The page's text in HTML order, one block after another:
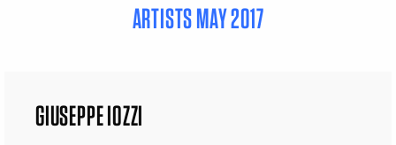
ARTISTS MAY 2017
GIUSEPPE IOZZI